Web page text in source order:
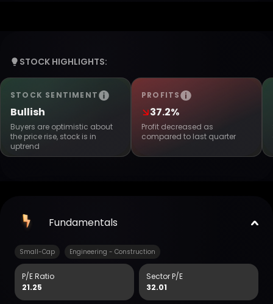
STOCK HIGHLIGHTS:
STOCK SENTIMENT
Bullish
Buyers are optimistic about
the price rise, stock is in
uptrend
PROFITS
37.2%
Profit decreased as
compared to last quarter
Fundamentals
Small-Cap Engineering - Construction
P/E Ratio
21.25
Sector P/E
32.01